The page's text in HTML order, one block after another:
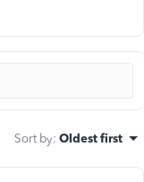
Sort by: Oldest first